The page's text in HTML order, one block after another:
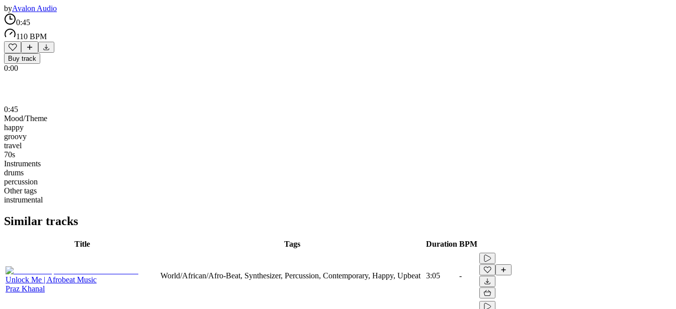
byAvalon Audio
0:45
110 BPM
Buy track
0:00
0:45
Mood/Theme
happy
groovy
travel
70s
Instruments
drums
percussion
Other tags
instrumental
Similar tracks
Title Tags Duration BPM
Unlock Me | Afrobeat Music
Praz Khanal
World/African/Afro-Beat, Synthesizer, Percussion, Contemporary, Happy, Upbeat 3:05 -